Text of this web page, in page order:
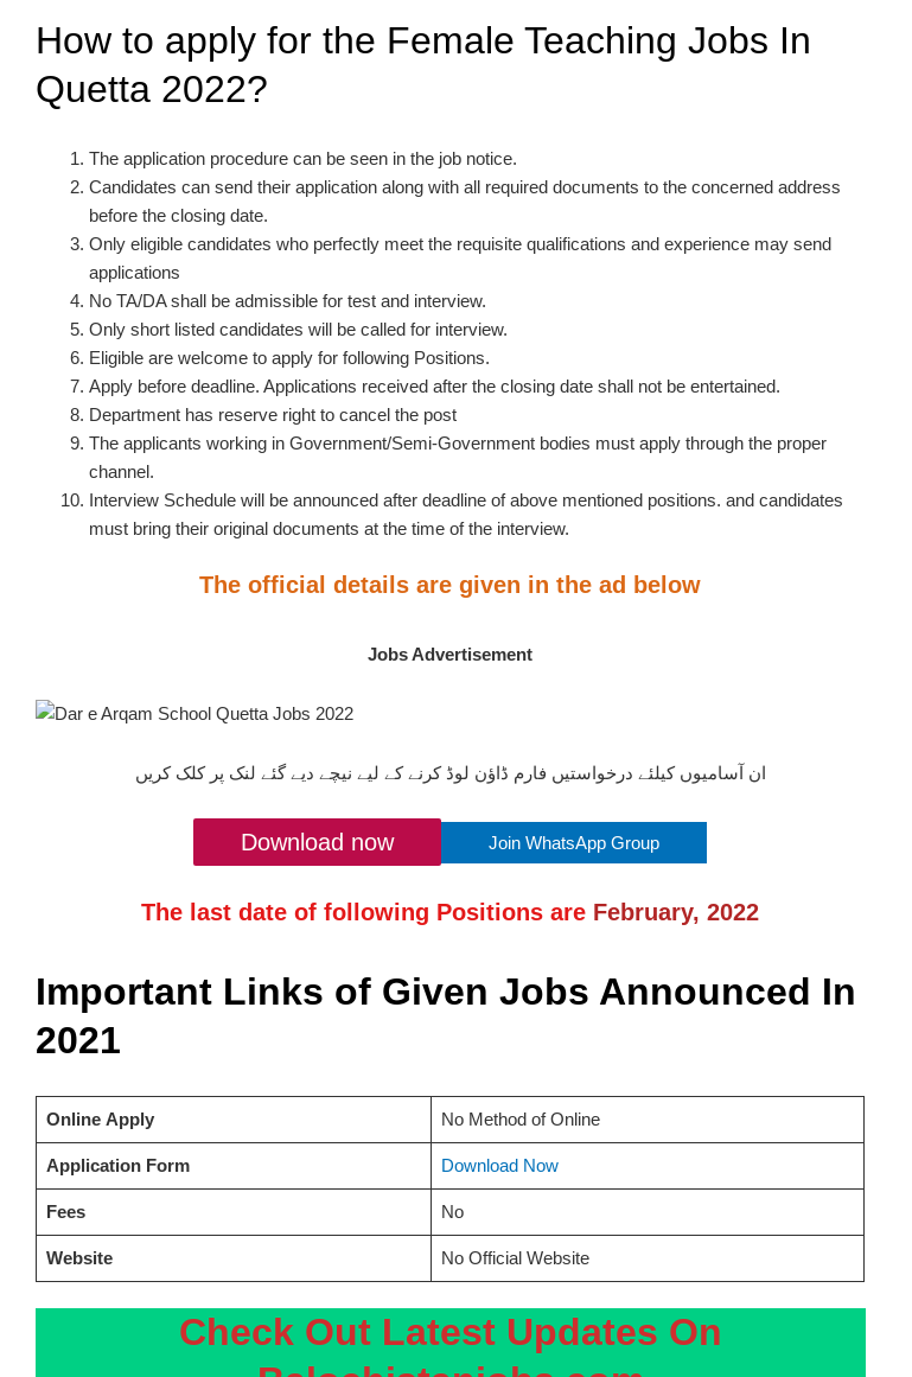
How to apply for the Female Teaching Jobs In
Quetta 2022?
The application procedure can be seen in the job notice.
Candidates can send their application along with all required documents to the concerned address
before the closing date.
Only eligible candidates who perfectly meet the requisite qualifications and experience may send
applications
No TA/DA shall be admissible for test and interview.
Only short listed candidates will be called for interview.
Eligible are welcome to apply for following Positions.
Apply before deadline. Applications received after the closing date shall not be entertained.
Department has reserve right to cancel the post
The applicants working in Government/Semi-Government bodies must apply through the proper
channel.
Interview Schedule will be announced after deadline of above mentioned positions. and candidates
must bring their original documents at the time of the interview.
The official details are given in the ad below
Jobs Advertisement
ان آسامیوں کیلئے درخواستیں فارم ڈاؤن لوڈ کرنے کے لیے نیچے دیے گئے لنک پر کلک کریں
Download now Join WhatsApp Group
The last date of following Positions are February, 2022
Important Links of Given Jobs Announced In
2021
Online Apply No Method of Online
Application Form Download Now
Fees No
Website No Official Website
Check Out Latest Updates On